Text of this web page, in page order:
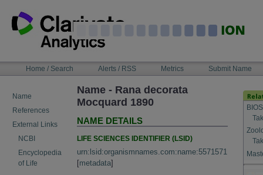
content
NAVIGATIONHome / Search Alerts / RSS Metrics Submit Name
Name
References
External Links
NCBI
Encyclopedia
of Life
Name - Rana decorata
Mocquard 1890
NAME DETAILS
LIFE SCIENCES IDENTIFIER (LSID)
urn:lsid:organismnames.com:name:5571571
[metadata]